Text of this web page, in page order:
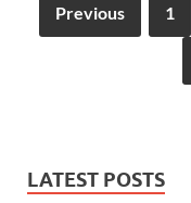
Previous 1
LATEST POSTS